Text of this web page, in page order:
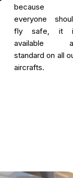
because
everyone
fly safe, it
available
standard on all
aircrafts.